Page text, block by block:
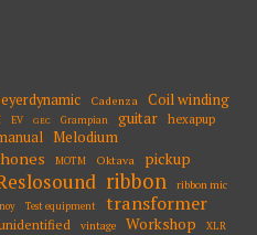
Cadenza Coil winding
EV GEC Grampian guitar hexapup
Melodium
MOTM Oktava pickup
ribbon ribbon mic
Test equipment transformer
vintage Workshop XLR